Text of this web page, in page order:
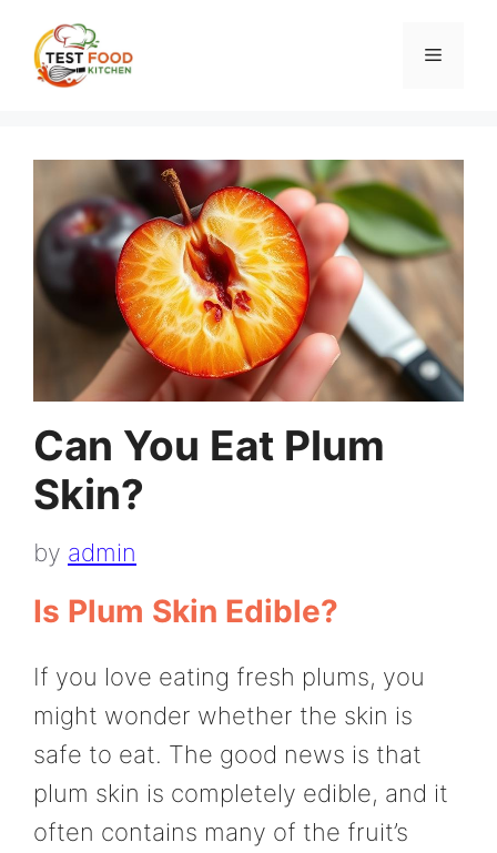
content
Menu
Can You Eat Plum
Skin?
by admin
Is Plum Skin Edible?
If you love eating fresh plums, you
might wonder whether the skin is
safe to eat. The good news is that
plum skin is completely edible, and it
often contains many of the fruit’s